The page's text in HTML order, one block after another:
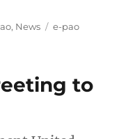
, News Tags
e-pao
to